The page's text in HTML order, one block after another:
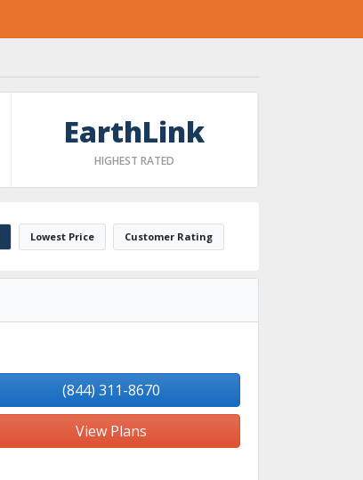
EarthLink
HIGHEST RATED
Lowest Price Customer Rating
(844) 311-8670
View Plans